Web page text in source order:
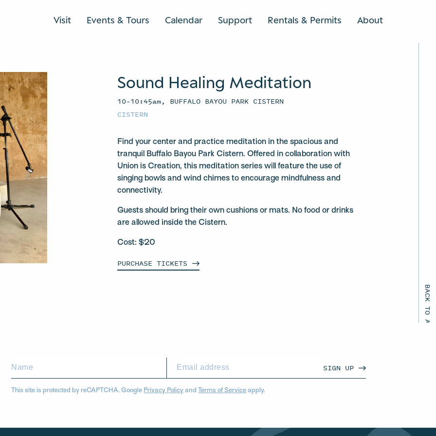
Visit Events & Tours Calendar Support Rentals & Permits AboutSEARCH
BACK TO ALL EVENTS
Sound Healing Meditation
10–10:45am, BUFFALO BAYOU PARK CISTERN
CISTERN
Find your center and practice meditation in the spacious and
tranquil Buffalo Bayou Park Cistern. Offered in collaboration with
Union is Creation, this meditation series will feature the use of
singing bowls and wind chimes to encourage mindfulness and
connectivity.
Guests should bring their own cushions or mats. No food or drinks
are allowed inside the Cistern.
Cost: $20
PURCHASETICKETS
SIGN UP
This site is protected by reCAPTCHA. Google Privacy Policy andTerms of Service apply.